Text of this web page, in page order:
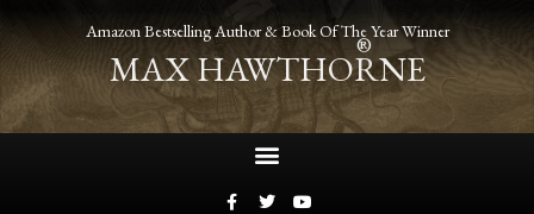
Amazon Bestselling Author & Book Of The Year Winner
MAX HAWTHORNE
®